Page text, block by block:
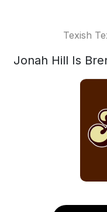
Texish
Jonah Hill Is